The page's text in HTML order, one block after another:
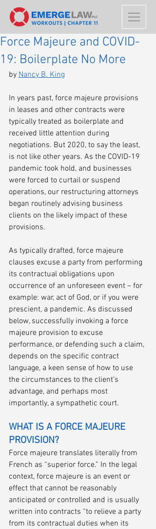
Force Majeure and COVID-
19: Boilerplate No More
by Nancy B. King
In years past, force majeure provisions
in leases and other contracts were
typically treated as boilerplate and
received little attention during
negotiations. But 2020, to say the least,
is not like other years. As the COVID-19
pandemic took hold, and businesses
were forced to curtail or suspend
operations, our restructuring attorneys
began routinely advising business
clients on the likely impact of these
provisions.
As typically drafted, force majeure
clauses excuse a party from performing
its contractual obligations upon
occurrence of an unforeseen event – for
example: war, act of God, or if you were
prescient, a pandemic. As discussed
below, successfully invoking a force
majeure provision to excuse
performance, or defending such a claim,
depends on the specific contract
language, a keen sense of how to use
the circumstances to the client’s
advantage, and perhaps most
importantly, a sympathetic court.
WHAT IS A FORCE MAJEURE
PROVISION?
Force majeure translates literally from
French as “superior force.” In the legal
context, force majeure is an event or
effect that cannot be reasonably
anticipated or controlled and is usually
written into contracts “to relieve a party
from its contractual duties when its